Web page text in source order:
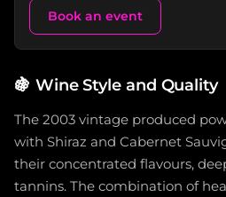
Book an event
🍇 Wine Style and Quality
The 2003 vintage produced
with Shiraz and Cabernet
their concentrated flavours,
tannins. The combination of